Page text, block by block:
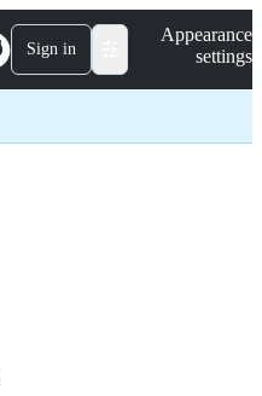
Sign in
Appearance
settings